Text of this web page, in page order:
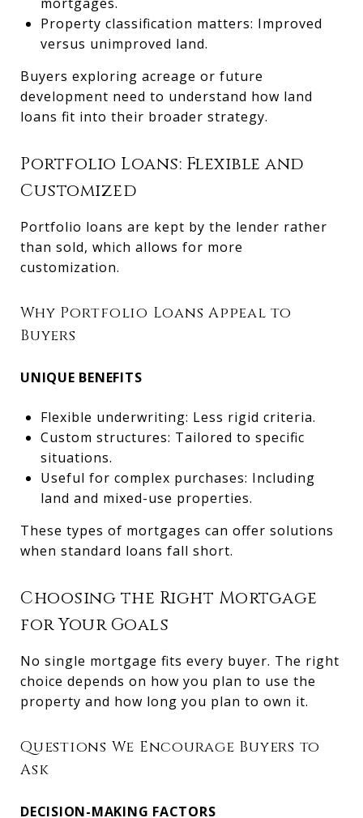
Property classification matters: Improved
versus unimproved land.
Buyers exploring acreage or future
development need to understand how land
loans fit into their broader strategy.
Portfolio Loans: Flexible and
Customized
Portfolio loans are kept by the lender rather
than sold, which allows for more
customization.
Why Portfolio Loans Appeal to
Buyers
UNIQUE BENEFITS
Flexible underwriting: Less rigid criteria.
Custom structures: Tailored to specific
situations.
Useful for complex purchases: Including
land and mixed-use properties.
These types of mortgages can offer solutions
when standard loans fall short.
Choosing the Right Mortgage
for Your Goals
No single mortgage fits every buyer. The right
choice depends on how you plan to use the
property and how long you plan to own it.
Questions We Encourage Buyers to
Ask
DECISION-MAKING FACTORS